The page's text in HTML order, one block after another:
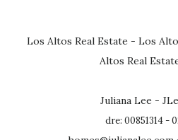
Los Altos Real Estate - Los
Altos Real
Juliana Lee -
dre: 00851314 -